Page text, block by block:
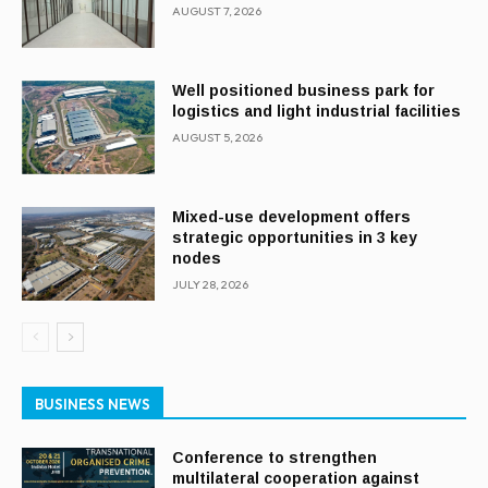
AUGUST 7, 2026
Well positioned business park for
logistics and light industrial facilities
AUGUST 5, 2026
Mixed-use development offers
strategic opportunities in 3 key
nodes
JULY 28, 2026
BUSINESS NEWS
Conference to strengthen
multilateral cooperation against